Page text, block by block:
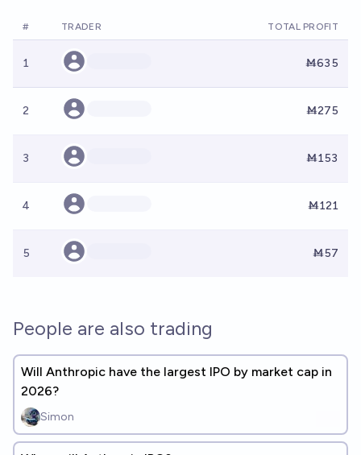
# TRADER TOTAL PROFIT
1 Ṁ635
2 Ṁ275
3 Ṁ153
4 Ṁ121
5 Ṁ57
People are also trading
Will Anthropic have the largest IPO by market cap in
2026?
Simon